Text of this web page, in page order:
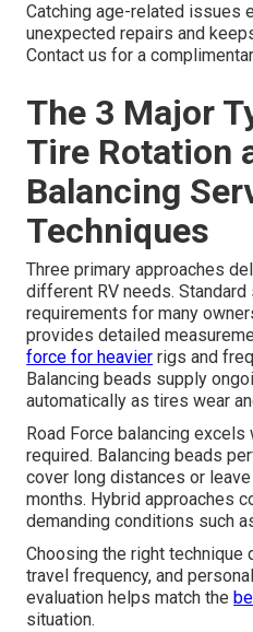
Catching age-related issues
unexpected repairs and
Contact us for a
The 3 Major
Tire Rotation
Balancing
Techniques
Three primary approaches
different RV needs.
requirements for many
provides detailed
force for heavier rigs and
Balancing beads supply
automatically as tires wear
Road Force balancing
required. Balancing beads
cover long distances or
months. Hybrid approaches
demanding conditions such
Choosing the right technique
travel frequency, and
evaluation helps match the
situation.